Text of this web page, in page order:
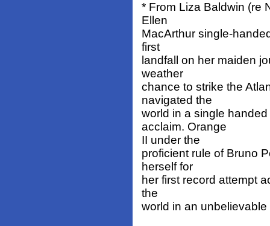
* From Liza Baldwin (re
Ellen
MacArthur single-
first
landfall on her maiden
weather
chance to strike the
navigated the
world in a single
acclaim. Orange
II under the
proficient rule of Bruno
herself for
her first record attempt
the
world in an